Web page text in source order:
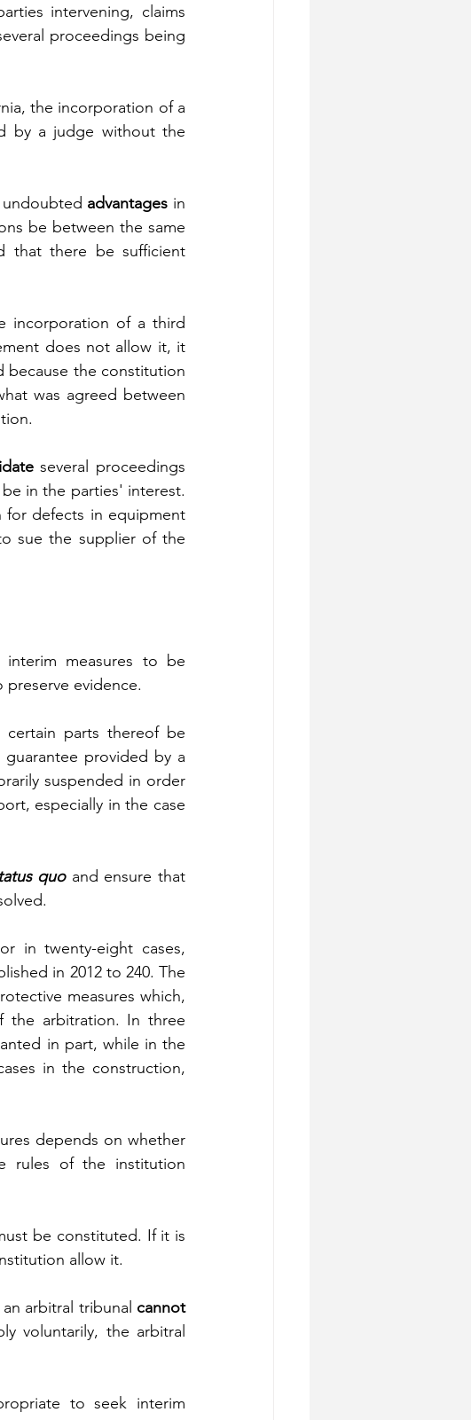
intervening, claims
proceedings being
the incorporation of a
by a judge without the
advantages in
be between the same
that there be sufficient
incorporation of a third
does not allow it, it
because the constitution
was agreed between
several proceedings
in the parties' interest.
for defects in equipment
sue the supplier of the
measures to be
evidence.
parts thereof be
provided by a
suspended in order
especially in the case
quo and ensure that
in twenty-eight cases,
in 2012 to 240. The
measures which,
the arbitration. In three
in part, while in the
in the construction,
depends on whether
rules of the institution
be constituted. If it is
allow it.
arbitral tribunal cannot
voluntarily, the arbitral
to seek interim